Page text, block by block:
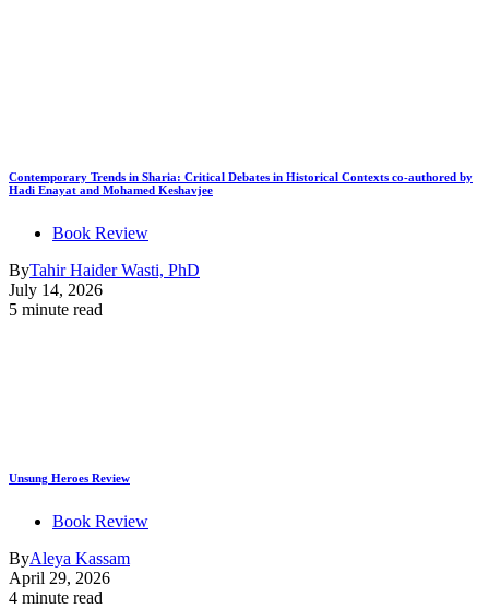
Contemporary Trends in Sharia: Critical Debates in Historical Contexts co-authored by
Hadi Enayat and Mohamed Keshavjee
Book Review
ByTahir Haider Wasti, PhD
July 14, 2026
5 minute read
Unsung Heroes Review
Book Review
ByAleya Kassam
April 29, 2026
4 minute read